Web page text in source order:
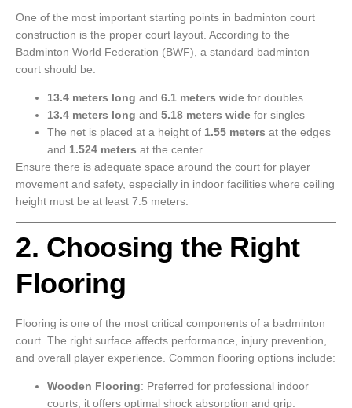
One of the most important starting points in badminton court
construction is the proper court layout. According to the
Badminton World Federation (BWF), a standard badminton
court should be:
13.4 meters long and 6.1 meters wide for doubles
13.4 meters long and 5.18 meters wide for singles
The net is placed at a height of 1.55 meters at the edges
and 1.524 meters at the center
Ensure there is adequate space around the court for player
movement and safety, especially in indoor facilities where ceiling
height must be at least 7.5 meters.
2. Choosing the Right
Flooring
Flooring is one of the most critical components of a badminton
court. The right surface affects performance, injury prevention,
and overall player experience. Common flooring options include:
Wooden Flooring: Preferred for professional indoor
courts, it offers optimal shock absorption and grip.